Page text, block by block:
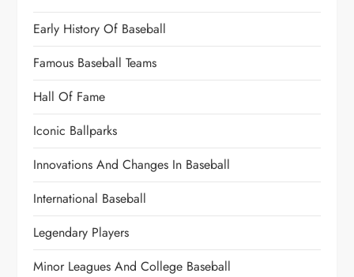
Early History Of Baseball
Famous Baseball Teams
Hall Of Fame
Iconic Ballparks
Innovations And Changes In Baseball
International Baseball
Legendary Players
Minor Leagues And College Baseball